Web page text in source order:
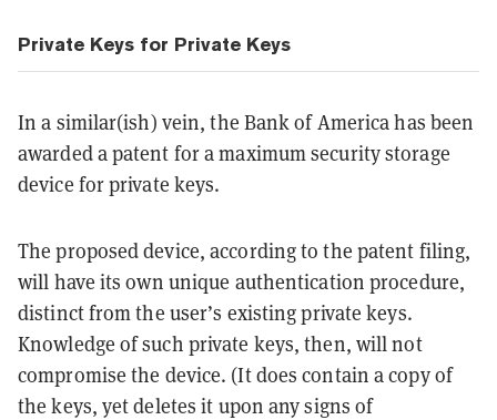
Private Keys for Private Keys
In a similar(ish) vein, the Bank of America has been
awarded a patent for a maximum security storage
device for private keys.
The proposed device, according to the patent filing,
will have its own unique authentication procedure,
distinct from the user’s existing private keys.
Knowledge of such private keys, then, will not
compromise the device. (It does contain a copy of
the keys, yet deletes it upon any signs of